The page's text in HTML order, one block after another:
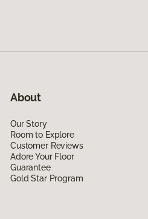
About
Our Story
Room to Explore
Customer Reviews
Adore Your Floor
Guarantee
Gold Star Program